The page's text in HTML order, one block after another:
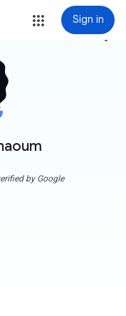
Sign in
more_vert
by Google